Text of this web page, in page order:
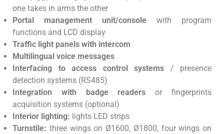
one takes in arms the other
Portal management unit/console with program
functions and LCD display
Traffic light panels with intercom
Multilingual voice messages
Interfacing to access control systems / presence
detection systems (RS485)
Integration with badge readersor fingerprints
acquisition systems (optional)
Interior lighting: lights LED strips
Turnstile: three wings on Ø1600, Ø1800, four wings on